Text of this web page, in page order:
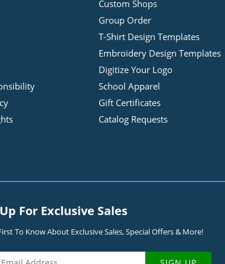
Custom Shops
Group Order
T-Shirt Design Templates
Embroidery Design Templates
Digitize Your Logo
School Apparel
Gift Certificates
Catalog Requests
For Exclusive Sales
To Know About Exclusive Sales, Special Offers & More!